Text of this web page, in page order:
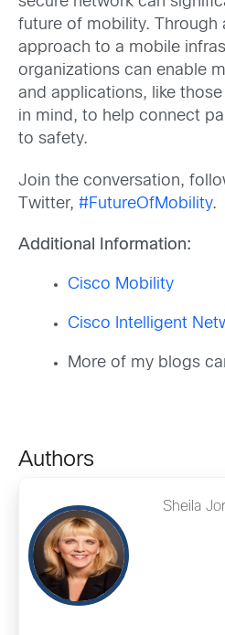
future of mobility. Through
approach to a mobile
organizations can enable
and applications, like
in mind, to help connect
to safety.
Join the conversation,
Twitter, #FutureOfMobility.
Additional Information:
Cisco Mobility
Cisco Intelligent
More of my blogs
Authors
Sheila